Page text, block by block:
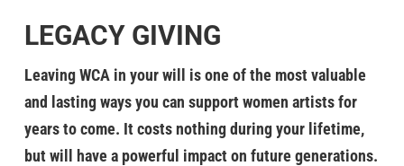
LEGACY GIVING
Leaving WCA in your will is one of the most valuable
and lasting ways you can support women artists for
years to come. It costs nothing during your lifetime,
but will have a powerful impact on future generations.